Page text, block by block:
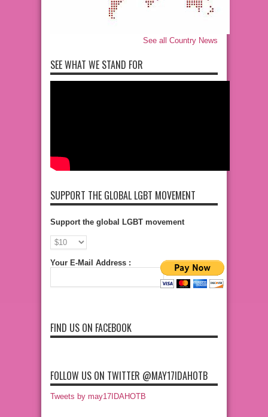
See all Country News
SEE WHAT WE STAND FOR
SUPPORT THE GLOBAL LGBT MOVEMENT
Support the global LGBT movement
Your E-Mail Address :
FIND US ON FACEBOOK
FOLLOW US ON TWITTER @MAY17IDAHOTB
Tweets by may17IDAHOTB